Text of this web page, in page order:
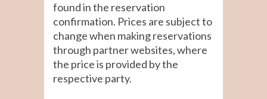
found in the reservation
confirmation. Prices are subject to
change when making reservations
through partner websites, where
the price is provided by the
respective party.